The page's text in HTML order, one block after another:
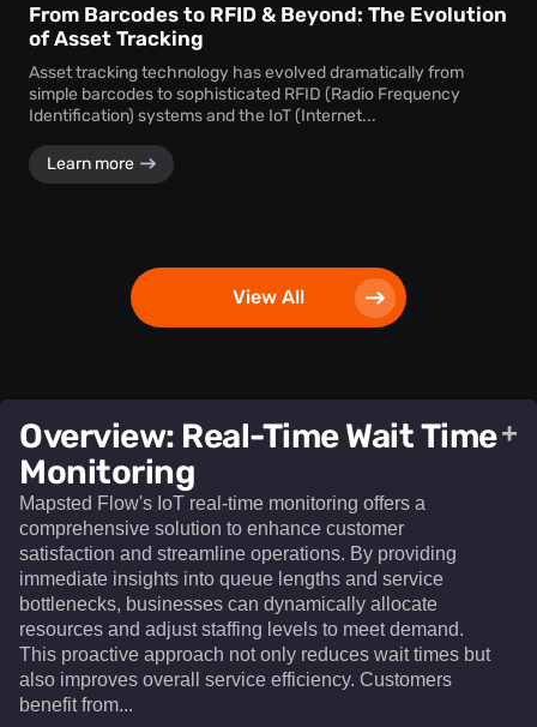
From Barcodes to RFID & Beyond: The Evolution
of Asset Tracking
Asset tracking technology has evolved dramatically from
simple barcodes to sophisticated RFID (Radio Frequency
Identification) systems and the IoT (Internet...
Learn more
View All
Overview: Real-Time Wait Time
Monitoring
Mapsted Flow's IoT real-time monitoring offers a
comprehensive solution to enhance customer
satisfaction and streamline operations. By providing
immediate insights into queue lengths and service
bottlenecks, businesses can dynamically allocate
resources and adjust staffing levels to meet demand.
This proactive approach not only reduces wait times but
also improves overall service efficiency. Customers
benefit from...​
+